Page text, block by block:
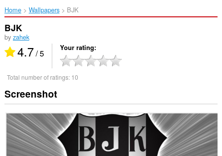
Home Wallpapers BJK‎
BJK
by zahek
4.7/ 5 Your rating
Total number of ratings: 10
Screenshot